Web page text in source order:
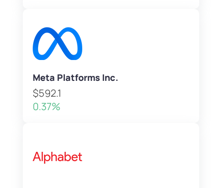
Meta Platforms Inc.
$592.1
0.37%